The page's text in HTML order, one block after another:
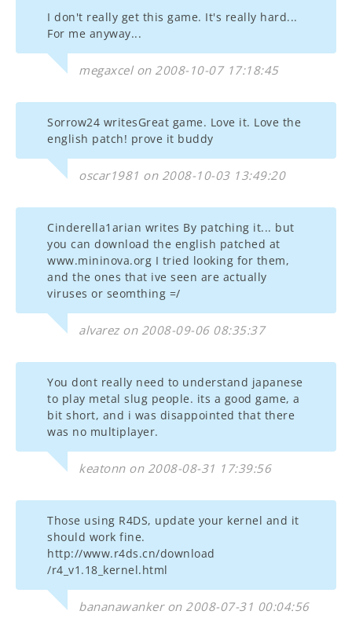
I don't really get this game. It's really hard...
For me anyway...
megaxcel on 2008-10-07 17:18:45
Sorrow24 writesGreat game. Love it. Love the
english patch! prove it buddy
oscar1981 on 2008-10-03 13:49:20
Cinderella1arian writes By patching it... but
you can download the english patched at
www.mininova.org I tried looking for them,
and the ones that ive seen are actually
viruses or seomthing =/
alvarez on 2008-09-06 08:35:37
You dont really need to understand japanese
to play metal slug people. its a good game, a
bit short, and i was disappointed that there
was no multiplayer.
keatonn on 2008-08-31 17:39:56
Those using R4DS, update your kernel and it
should work fine.
http://www.r4ds.cn/download
/r4_v1.18_kernel.html
bananawanker on 2008-07-31 00:04:56